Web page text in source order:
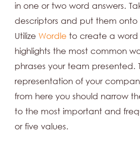
in one or two word answers.
descriptors and put them
Utilize Wordle to create a
highlights the most common
phrases your team presented.
representation of your
from here you should narrow
to the most important and
or five values.